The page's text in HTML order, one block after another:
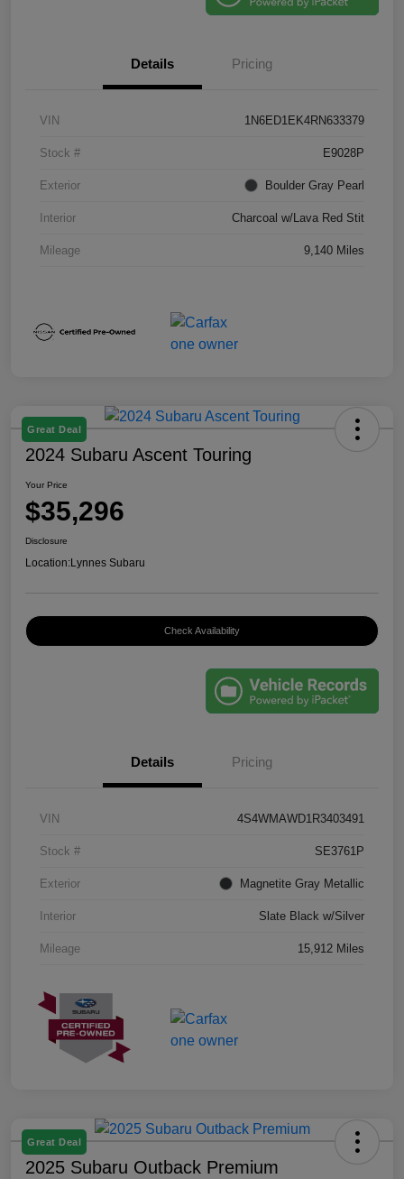
Details Pricing
VIN 1N6ED1EK4RN633379
Stock # E9028P
Exterior Boulder Gray Pearl
Interior Charcoal w/Lava Red Stit
Mileage 9,140 Miles
Great Deal
2024 Subaru Ascent Touring
Your Price
$35,296
Disclosure
Location:Lynnes Subaru
Check Availability
Details Pricing
VIN 4S4WMAWD1R3403491
Stock # SE3761P
Exterior Magnetite Gray Metallic
Interior Slate Black w/Silver
Mileage 15,912 Miles
Great Deal
2025 Subaru Outback Premium